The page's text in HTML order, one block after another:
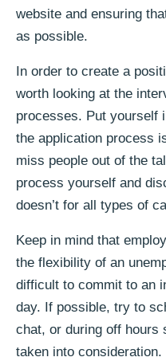
website and ensuring
as possible.
In order to create a
worth looking at the
processes. Put yourself
the application process
miss people out of the
process yourself and
doesn’t for all types of
Keep in mind that
the flexibility of an
difficult to commit to an
day. If possible, try to
chat, or during off hours
taken into consideration.